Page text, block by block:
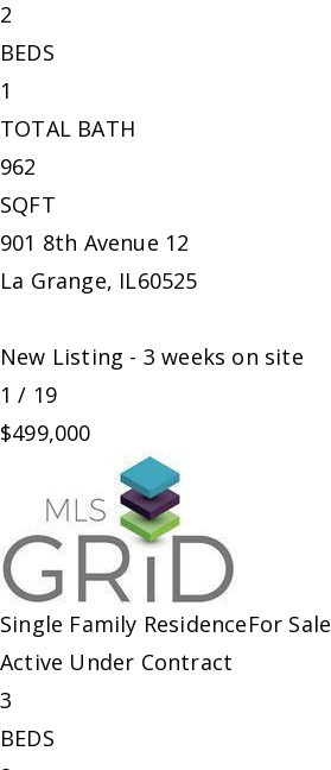
2
BEDS
1
TOTAL BATH
962
SQFT
901 8th Avenue 12
La Grange, IL60525
New Listing - 3 weeks on site
1 / 19
$499,000
Single Family ResidenceFor Sale
Active Under Contract
3
BEDS